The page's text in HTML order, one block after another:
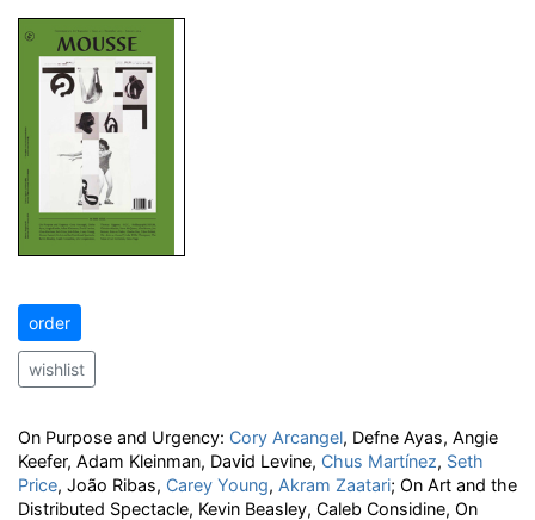
order
wishlist
On Purpose and Urgency: Cory Arcangel, Defne Ayas, Angie
Keefer, Adam Kleinman, David Levine, Chus Martínez, Seth
Price, João Ribas, Carey Young, Akram Zaatari; On Art and the
Distributed Spectacle, Kevin Beasley, Caleb Considine, On